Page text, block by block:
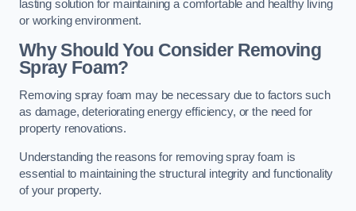
lasting solution for maintaining a comfortable and healthy living
or working environment.
Why Should You Consider Removing
Spray Foam?
Removing spray foam may be necessary due to factors such
as damage, deteriorating energy efficiency, or the need for
property renovations.
Understanding the reasons for removing spray foam is
essential to maintaining the structural integrity and functionality
of your property.